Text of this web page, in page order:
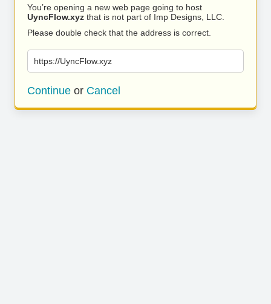
You’re opening a new web page going to host
UyncFlow.xyz that is not part of Imp Designs, LLC.
Please double check that the address is correct.
https://UyncFlow.xyz
Continue or Cancel